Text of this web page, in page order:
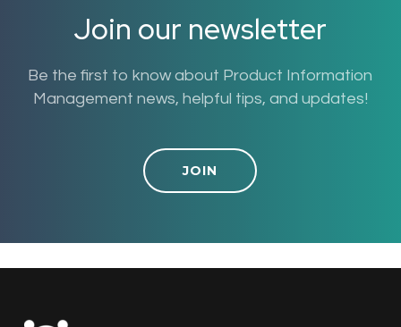
Join our newsletter
Be the first to know about Product Information
Management news, helpful tips, and updates!
JOIN